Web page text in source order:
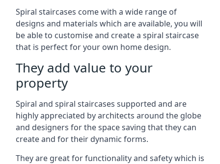
Spiral staircases come with a wide range of
designs and materials which are available, you will
be able to customise and create a spiral staircase
that is perfect for your own home design.
They add value to your
property
Spiral and spiral staircases supported and are
highly appreciated by architects around the globe
and designers for the space saving that they can
create and for their dynamic forms.
They are great for functionality and safety which is